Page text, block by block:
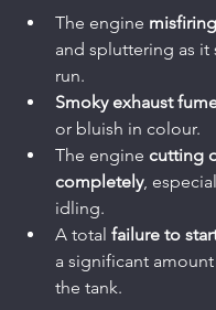
The engine misfiring
and spluttering as it
run.
Smoky exhaust
or bluish in colour.
The engine cutting
completely,
idling.
A total failure to
a significant
the tank.